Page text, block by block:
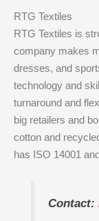
RTG Textiles
RTG Textiles is
company makes
dresses, and
technology and
turnaround and
big retailers and
cotton and
has ISO 14001
Contact: